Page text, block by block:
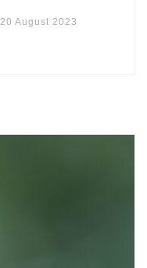
20 August 2023